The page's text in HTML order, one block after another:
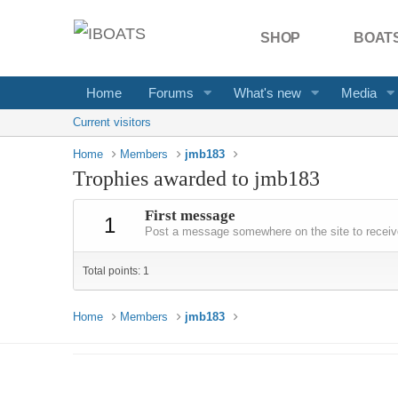
SHOP
Home Forums What's new Media
Current visitors
Home Members jmb183
Trophies awarded to jmb183
1 First message
Post a message somewhere on the site to
Total points: 1
Home Members jmb183